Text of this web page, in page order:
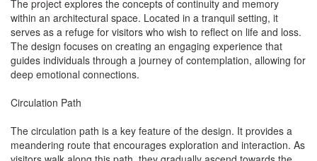
The project explores the concepts of continuity and memory
within an architectural space. Located in a tranquil setting, it
serves as a refuge for visitors who wish to reflect on life and loss.
The design focuses on creating an engaging experience that
guides individuals through a journey of contemplation, allowing for
deep emotional connections.
Circulation Path
The circulation path is a key feature of the design. It provides a
meandering route that encourages exploration and interaction. As